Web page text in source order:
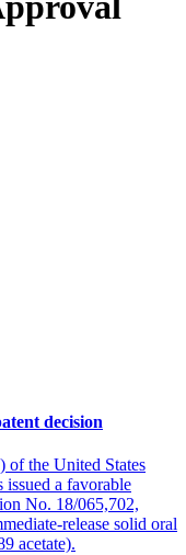
decision
of the United States
a favorable
No. 18/065,702,
release solid oral
acetate).